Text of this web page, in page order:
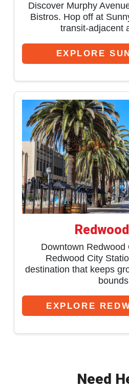
Discover Murphy
Bistros. Hop off at
transit-adjacent
EXPLORE
Downtown Redwood
Redwood City
destination that keeps
EXPLORE
Need